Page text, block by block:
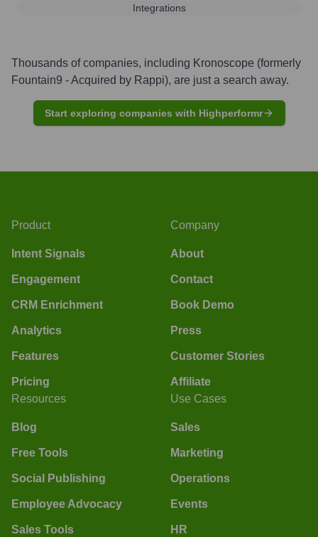
Integrations
Thousands of companies, including Kronoscope (formerly
Fountain9 - Acquired by Rappi), are just a search away.
Start exploring companies with Highperformr
Product
Intent Signals
Engagement
CRM Enrichment
Analytics
Features
Pricing
Company
About
Contact
Book Demo
Press
Customer Stories
Affiliate
Resources
Blog
Free Tools
Social Publishing
Employee Advocacy
Sales Tools
Use Cases
Sales
Marketing
Operations
Events
HR